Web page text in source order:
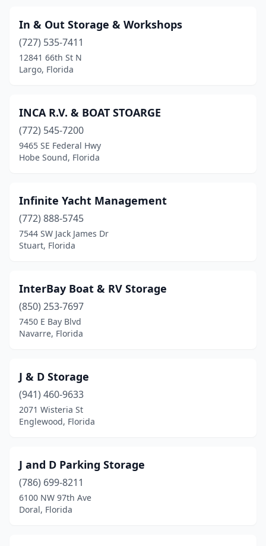
In & Out Storage & Workshops
(727) 535-7411
12841 66th St N
Largo, Florida
INCA R.V. & BOAT STOARGE
(772) 545-7200
9465 SE Federal Hwy
Hobe Sound, Florida
Infinite Yacht Management
(772) 888-5745
7544 SW Jack James Dr
Stuart, Florida
InterBay Boat & RV Storage
(850) 253-7697
7450 E Bay Blvd
Navarre, Florida
J & D Storage
(941) 460-9633
2071 Wisteria St
Englewood, Florida
J and D Parking Storage
(786) 699-8211
6100 NW 97th Ave
Doral, Florida